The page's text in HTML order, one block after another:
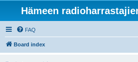
Hämeen
FAQ
Board index